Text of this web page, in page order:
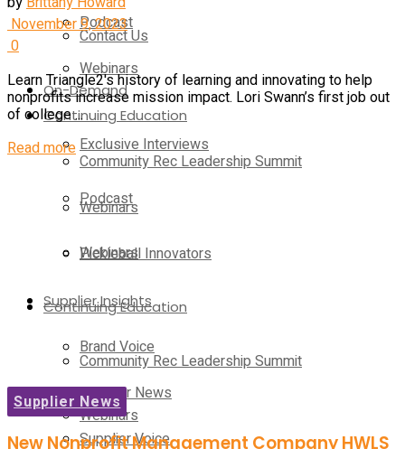
Podcast
Webinars
Continuing Education
Community Rec Leadership Summit
Webinars
Pickleball Innovators
Supplier Insights
Brand Voice
Supplier News
Supplier Voice
Contact Us
On-Demand
Exclusive Interviews
Podcast
Webinars
Continuing Education
Community Rec Leadership Summit
Webinars
November 9, 2023
0
Learn Triangle2's history of learning and innovating to help
nonprofits increase mission impact. Lori Swann’s first job out
of college ...
Read more
Supplier News
New Nonprofit Management Company HWLS